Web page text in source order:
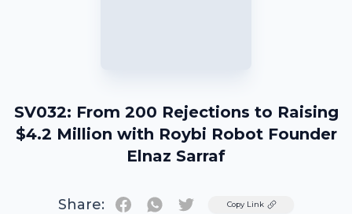
SV032: From 200 Rejections to Raising
$4.2 Million with Roybi Robot Founder
Elnaz Sarraf
Share: TwitterCopy Link